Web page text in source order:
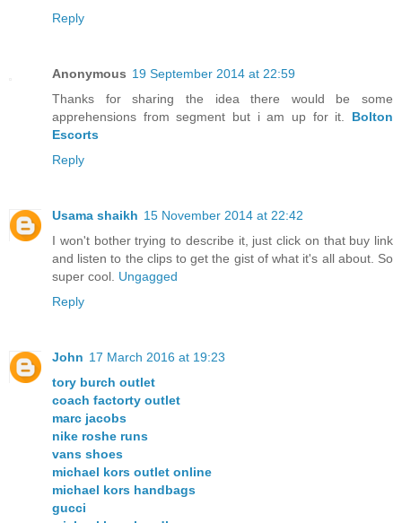
Reply
Anonymous 19 September 2014 at 22:59
Thanks for sharing the idea there would be some
apprehensions from segment but i am up for it. Bolton
Escorts
Reply
Usama shaikh 15 November 2014 at 22:42
I won't bother trying to describe it, just click on that buy link
and listen to the clips to get the gist of what it's all about. So
super cool. Ungagged
Reply
John 17 March 2016 at 19:23
tory burch outlet
coach factorty outlet
marc jacobs
nike roshe runs
vans shoes
michael kors outlet online
michael kors handbags
gucci